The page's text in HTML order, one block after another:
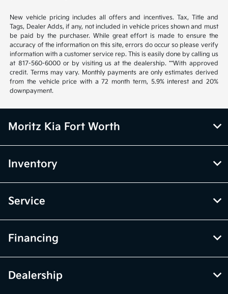
New vehicle pricing includes all offers and incentives. Tax, Title and
Tags, Dealer Adds, if any, not included in vehicle prices shown and must
be paid by the purchaser. While great effort is made to ensure the
accuracy of the information on this site, errors do occur so please verify
information with a customer service rep. This is easily done by calling us
at 817-560-6000 or by visiting us at the dealership. **With approved
credit. Terms may vary. Monthly payments are only estimates derived
from the vehicle price with a 72 month term, 5.9% interest and 20%
downpayment.
Moritz Kia Fort Worth
Inventory
Service
Financing
Dealership